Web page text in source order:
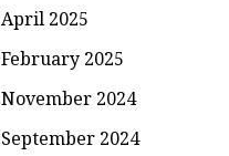
April 2025
February 2025
November 2024
September 2024